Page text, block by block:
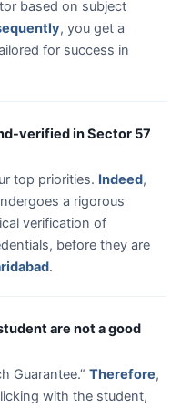
based on subject
, you get a
for success in
verified in Sector 57
top priorities. Indeed,
a rigorous
verification of
before they are
.
are not a good
Guarantee.” Therefore,
with the student,